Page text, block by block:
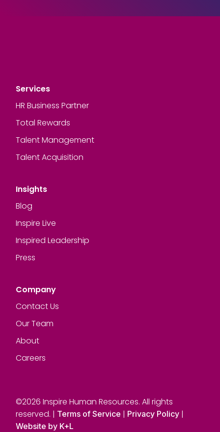
Services
HR Business Partner
Total Rewards
Talent Management
Talent Acquisition
Insights
Blog
Inspire Live
Inspired Leadership
Press
Company
Contact Us
Our Team
About
Careers
©2026 Inspire Human Resources. All rights
reserved. | Terms of Service | Privacy Policy |
Website by K+L